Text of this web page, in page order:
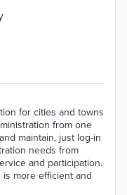
for cities and towns
from one
maintain, just log-in
needs from
and participation.
is more efficient and